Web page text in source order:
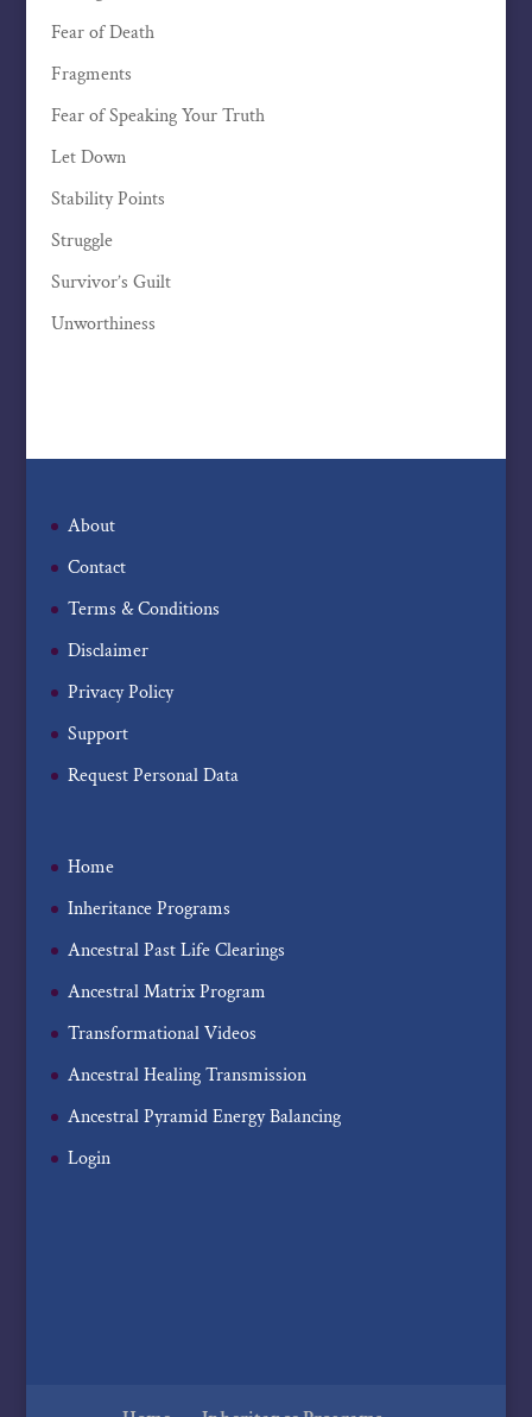
Fear of Death
Fragments
Fear of Speaking Your Truth
Let Down
Stability Points
Struggle
Survivor’s Guilt
Unworthiness
About
Contact
Terms & Conditions
Disclaimer
Privacy Policy
Support
Request Personal Data
Home
Inheritance Programs
Ancestral Past Life Clearings
Ancestral Matrix Program
Transformational Videos
Ancestral Healing Transmission
Ancestral Pyramid Energy Balancing
Login